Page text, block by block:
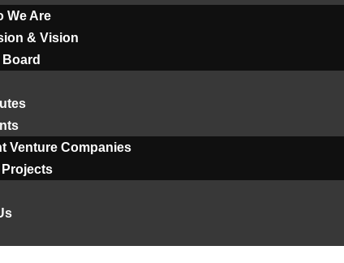
We Are
& Vision
Venture Companies
Projects